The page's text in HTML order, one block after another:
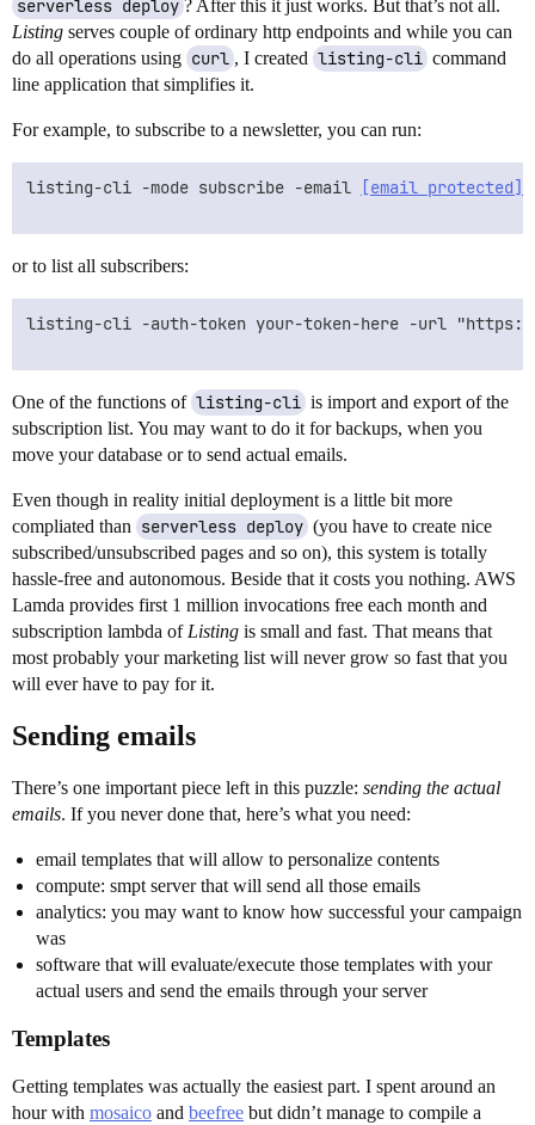
serverless deploy ? After this it just works. But that’s not all.
Listing serves couple of ordinary http endpoints and while you can
do all operations using curl , I created listing-cli command
line application that simplifies it.
For example, to subscribe to a newsletter, you can run:
listing-cli -mode subscribe -email [email protected]
or to list all subscribers:
listing-cli -auth-token your-token-here -url "https://
One of the functions of listing-cli is import and export of the
subscription list. You may want to do it for backups, when you
move your database or to send actual emails.
Even though in reality initial deployment is a little bit more
compliated than serverless deploy (you have to create nice
subscribed/unsubscribed pages and so on), this system is totally
hassle-free and autonomous. Beside that it costs you nothing. AWS
Lamda provides first 1 million invocations free each month and
subscription lambda of Listing is small and fast. That means that
most probably your marketing list will never grow so fast that you
will ever have to pay for it.
Sending emails
There’s one important piece left in this puzzle: sending the actual
emails. If you never done that, here’s what you need:
email templates that will allow to personalize contents
compute: smpt server that will send all those emails
analytics: you may want to know how successful your campaign
was
software that will evaluate/execute those templates with your
actual users and send the emails through your server
Templates
Getting templates was actually the easiest part. I spent around an
hour with mosaico and beefree but didn’t manage to compile a